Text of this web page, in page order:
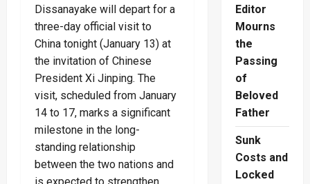
Dissanayake will depart for a
three-day official visit to
China tonight (January 13) at
the invitation of Chinese
President Xi Jinping. The
visit, scheduled from January
14 to 17, marks a significant
milestone in the long-
standing relationship
between the two nations and
Editor
Mourns
the
Passing
of
Beloved
Father
Sunk
Costs and
Locked